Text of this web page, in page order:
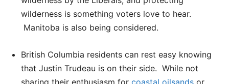
wilderness is something voters love to hear.
Manitoba is also being considered.
British Columbia residents can rest easy knowing
that Justin Trudeau is on their side. While not
sharing their enthusiasm for coastal oilsands or